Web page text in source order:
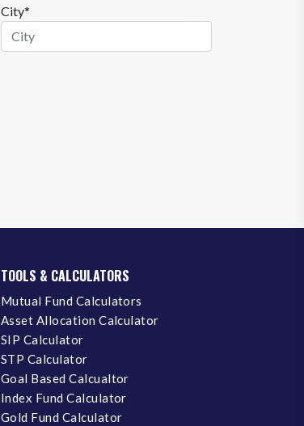
City*
TOOLS & CALCULATORS
Mutual Fund Calculators
Asset Allocation Calculator
SIP Calculator
STP Calculator
Goal Based Calcualtor
Index Fund Calculator
Gold Fund Calculator